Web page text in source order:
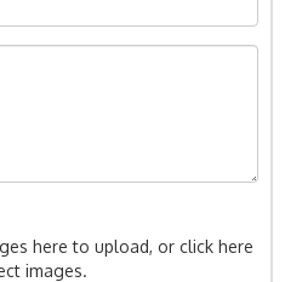
here to upload, or click here
images.